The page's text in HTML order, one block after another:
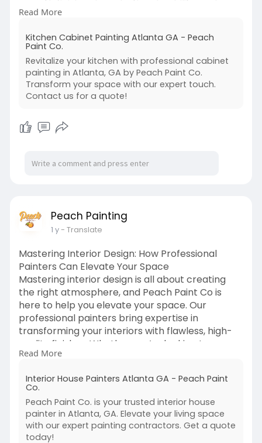
colors that perfectly match your home’s
Visit us -https://peachpaint.com/kitchen....-
cabinet-painting-at
Read More
Kitchen Cabinet Painting Atlanta GA - Peach
Paint Co.
Revitalize your kitchen with professional cabinet
painting in Atlanta, GA by Peach Paint Co.
Transform your space with our expert touch.
Contact us for a quote!
Peach Painting
1 y- Translate
Mastering Interior Design: How Professional
Painters Can Elevate Your Space
Mastering interior design is all about creating
the right atmosphere, and Peach Paint Co is
here to help you elevate your space. Our
professional painters bring expertise in
transforming your interiors with flawless, high-
quality finishes. Whether you’re looking to
refresh a room with a new color or add depth
how paint can enhance the overall aesthetic of
your home or office.
https://peachpaint.com/interior-painters-
atlanta/
Read More
Interior House Painters Atlanta GA - Peach Paint
Co.
Peach Paint Co. is your trusted interior house
painter in Atlanta, GA. Elevate your living space
with our expert painting contractors. Get a quote
today!